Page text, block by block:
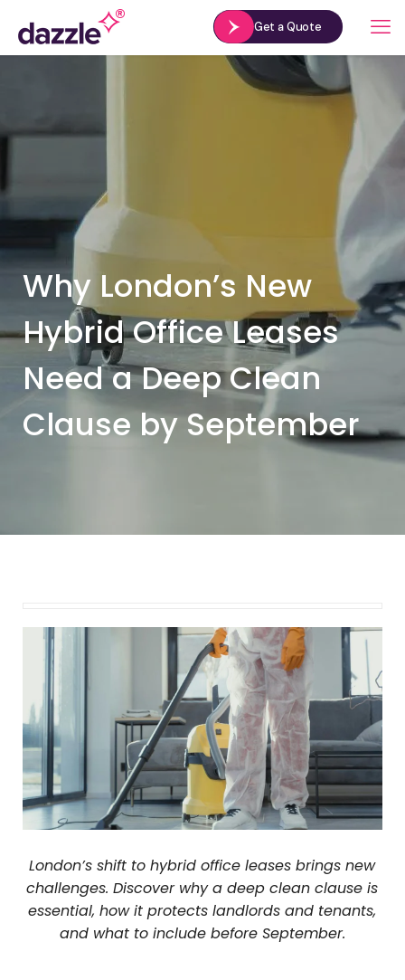
Get a Quote
Why London’s New
Hybrid Office Leases
Need a Deep Clean
Clause by September
London’s shift to hybrid office leases brings new
challenges. Discover why a deep clean clause is
essential, how it protects landlords and tenants,
and what to include before September.